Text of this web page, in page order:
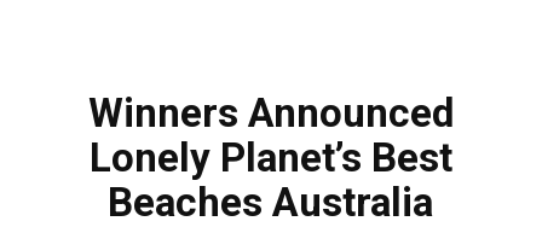
Winners Announced
Lonely Planet’s Best
Beaches Australia